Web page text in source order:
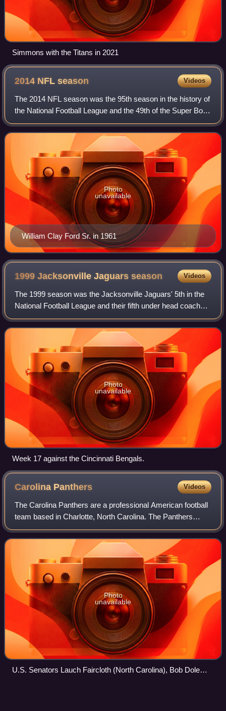
Simmons with the Titans in 2021
2014 NFLseason Videos
The 2014 NFL season was the 95th season in the history of
the National Football League and the 49th of the Super Bowl
era. The season began on Thursday, September 4, 2014,
with the annual kickoff game
William Clay Ford Sr. in 1961
Photo
unavailable
1999 Jacksonville Jaguarsseason Videos
The 1999 season was the Jacksonville Jaguars' 5th in the
National Football League and their fifth under head coach
Tom Coughlin. The Jaguars' regular season record of 14–2
still stands as their best r
Photo
unavailable
Week 17 against the Cincinnati Bengals.
Carolina Panthers Videos
The Carolina Panthers are a professional American football
team based in Charlotte, North Carolina. The Panthers
compete in the National Football League as a member of
the National Football Conference
Photo
unavailable
U.S. Senators Lauch Faircloth (North Carolina), Bob Dole